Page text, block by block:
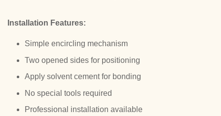
Installation Features:
Simple encircling mechanism
Two opened sides for positioning
Apply solvent cement for bonding
No special tools required
Professional installation available